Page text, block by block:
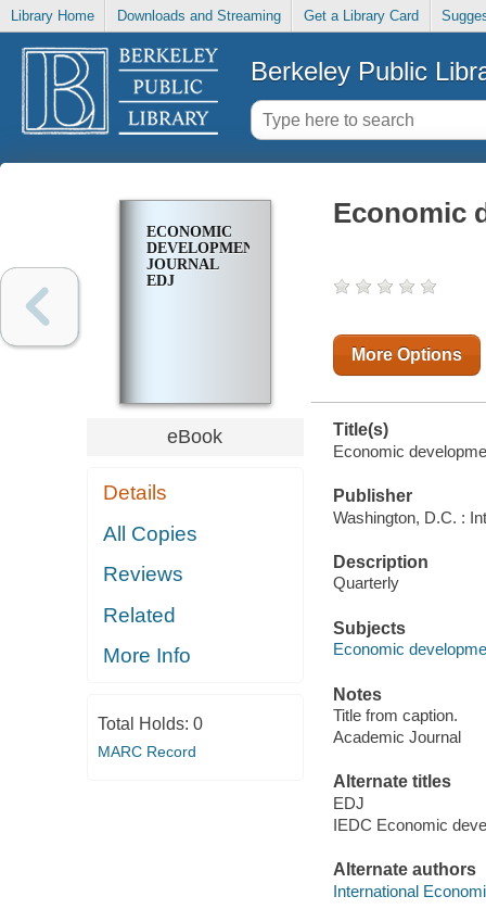
Library Home Downloads and Streaming Get a Library Card
Berkeley Public
ECONOMIC
DEVELOPMENT
JOURNAL
EDJ
eBook
Details
All Copies
Reviews
Related
More Info
Total Holds: 0
MARC Record
Economic
More Options
Title(s)
Economic
Publisher
Washington, D.C. :
Description
Quarterly
Subjects
Economic
Notes
Title from caption.
Academic Journal
Alternate titles
EDJ
IEDC Economic
Alternate authors
International